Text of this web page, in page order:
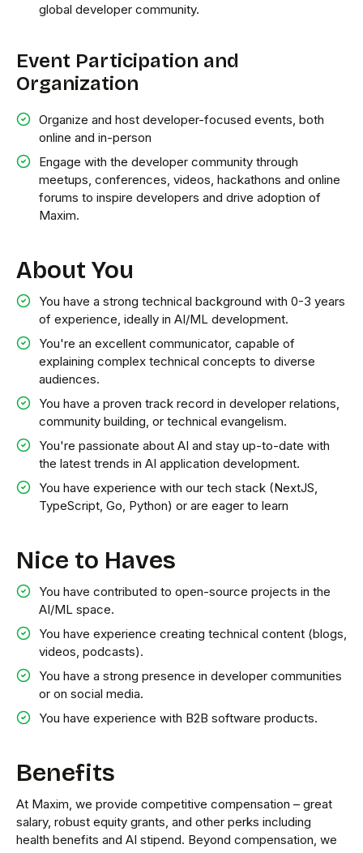
global developer community.
Event Participation and
Organization
Organize and host developer-focused events, both
online and in-person
Engage with the developer community through
meetups, conferences, videos, hackathons and online
forums to inspire developers and drive adoption of
Maxim.
About You
You have a strong technical background with 0-3 years
of experience, ideally in AI/ML development.
You're an excellent communicator, capable of
explaining complex technical concepts to diverse
audiences.
You have a proven track record in developer relations,
community building, or technical evangelism.
You're passionate about AI and stay up-to-date with
the latest trends in AI application development.
You have experience with our tech stack (NextJS,
TypeScript, Go, Python) or are eager to learn
Nice to Haves
You have contributed to open-source projects in the
AI/ML space.
You have experience creating technical content (blogs,
videos, podcasts).
You have a strong presence in developer communities
or on social media.
You have experience with B2B software products.
Benefits
At Maxim, we provide competitive compensation – great
salary, robust equity grants, and other perks including
health benefits and AI stipend. Beyond compensation, we